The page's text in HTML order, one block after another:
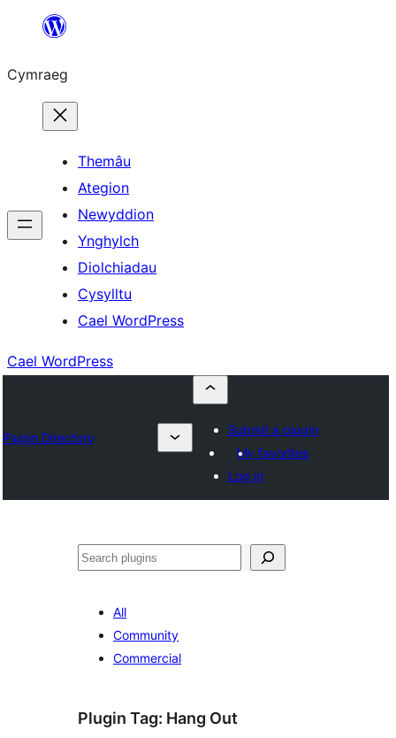
Mynd
cynnwys
Cymraeg
Themâu
Ategion
Newyddion
Ynghylch
Diolchiadau
Cysylltu
Cael WordPress
Cael WordPress
Plugin Directory
Submit a plugin
My favorites
Log in
Chwilio
All
Community
Commercial
Plugin Tag: Hang Out